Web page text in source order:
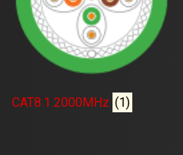
CAT8.1 2000MHz (1)